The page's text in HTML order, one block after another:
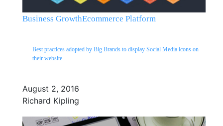
Business GrowthEcommerce Platform
Best practices adopted by Big Brands to display Social Media icons on
their website
August 2, 2016
Richard Kipling